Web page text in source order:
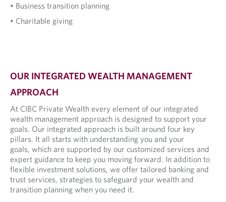
• Business transition planning
• Charitable giving
OUR INTEGRATED WEALTH MANAGEMENT
APPROACH
At CIBC Private Wealth every element of our integrated
wealth management approach is designed to support your
goals. Our integrated approach is built around four key
pillars. It all starts with understanding you and your
goals, which are supported by our customized services and
expert guidance to keep you moving forward. In addition to
flexible investment solutions, we offer tailored banking and
trust services, strategies to safeguard your wealth and
transition planning when you need it.